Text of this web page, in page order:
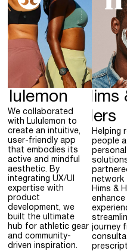
We collaborated
with Lululemon to
create an intuitive,
user-friendly app
that embodies its
active and mindful
aesthetic. By
integrating UX/UI
expertise with
product
development, we
built the ultimate
hub for athletic gear
and community-
driven inspiration.
Hims
Hers
Helping
people
network
Hims &
journey